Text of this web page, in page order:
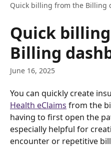
Quick billing from the Billing
Quick
Billing
June 16, 2025
You can quickly create
Health eClaims from the
having to first open the
especially helpful for
encounter or repetitive